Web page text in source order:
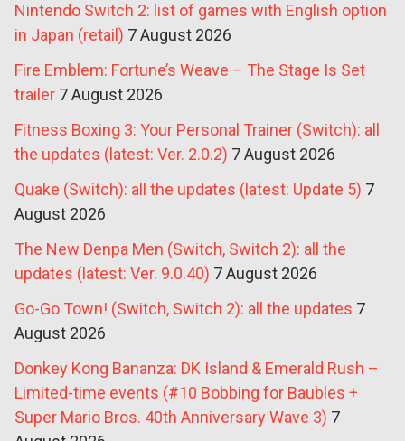
Nintendo Switch 2: list of games with English option
in Japan (retail) 7 August 2026
Fire Emblem: Fortune’s Weave – The Stage Is Set
trailer 7 August 2026
Fitness Boxing 3: Your Personal Trainer (Switch): all
the updates (latest: Ver. 2.0.2) 7 August 2026
Quake (Switch): all the updates (latest: Update 5) 7
August 2026
The New Denpa Men (Switch, Switch 2): all the
updates (latest: Ver. 9.0.40) 7 August 2026
Go-Go Town! (Switch, Switch 2): all the updates 7
August 2026
Donkey Kong Bananza: DK Island & Emerald Rush –
Limited-time events (#10 Bobbing for Baubles +
Super Mario Bros. 40th Anniversary Wave 3) 7